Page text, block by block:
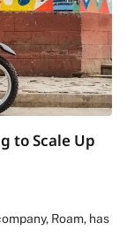
to Scale Up
Roam, has